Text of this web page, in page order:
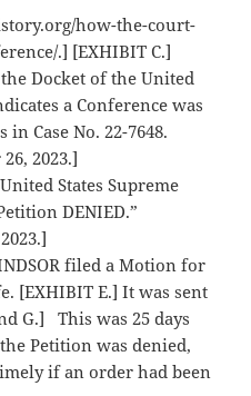
how-the-court-
.] [EXHIBIT C.]
the Docket of the United
a Conference was
Case No. 22-7648.
2023.]
States Supreme
DENIED.”
filed a Motion for
[EXHIBIT E.] It was sent
G.] This was 25 days
Petition was denied,
if an order had been